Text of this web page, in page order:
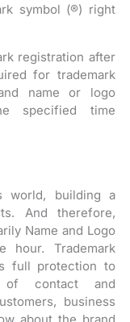
symbol (®) right
registration after
for trademark
name or logo
specified time
world, building a
And therefore,
Name and Logo
Trademark
full protection to
of contact and
business